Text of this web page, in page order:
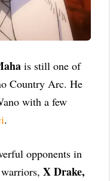
is still one of
Country Arc. He
with a few
.
opponents in
X Drake,